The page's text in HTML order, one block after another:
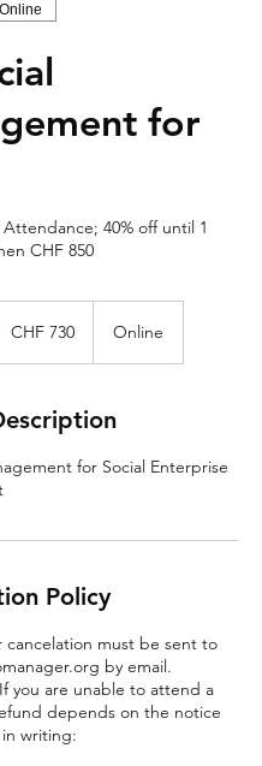
for
40% off until 1
CHF 850
CHF 730 Online
for Social Enterprise
Policy
cancelation must be sent to
by email.
you are unable to attend a
depends on the notice
writing: